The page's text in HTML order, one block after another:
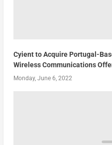
Cyient to Acquire Portugal-
Wireless Communications
Monday, June 6, 2022